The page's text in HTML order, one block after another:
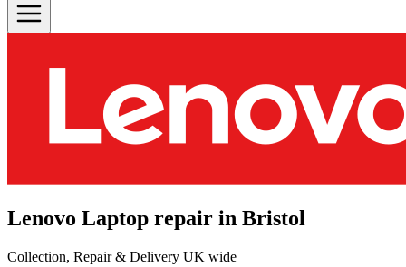
Lenovo Laptop repair in Bristol
Collection, Repair & Delivery UK wide